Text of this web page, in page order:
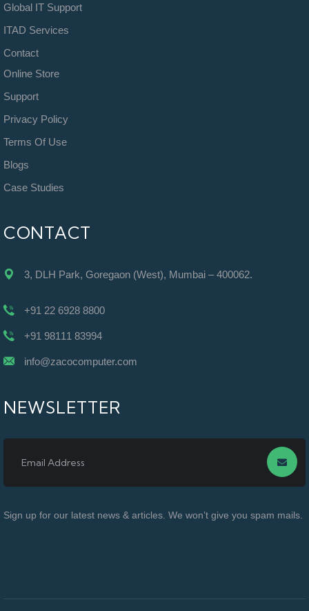
Global IT Support
ITAD Services
Contact
Online Store
Support
Privacy Policy
Terms Of Use
Blogs
Case Studies
CONTACT
3, DLH Park, Goregaon (West), Mumbai – 400062.
+91 22 6928 8800
+91 98111 83994
info@zacocomputer.com
NEWSLETTER
Sign up for our latest news & articles. We won’t give you spam mails.